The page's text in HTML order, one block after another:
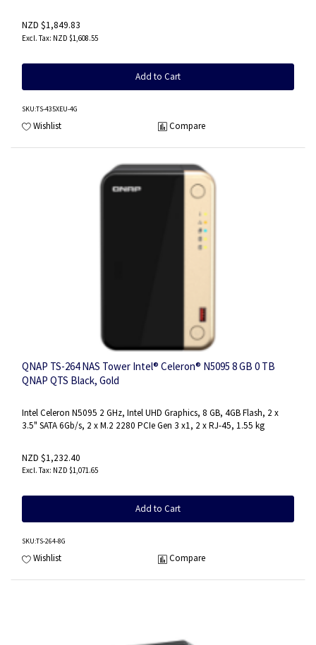
NZD $1,849.83
NZD $1,608.55
Add to Cart
SKU:TS-435XEU-4G
Wishlist Compare
QNAP TS-264 NAS Tower Intel® Celeron® N5095 8 GB 0 TB
QNAP QTS Black, Gold
Intel Celeron N5095 2 GHz, Intel UHD Graphics, 8 GB, 4GB Flash, 2 x
3.5" SATA 6Gb/s, 2 x M.2 2280 PCIe Gen 3 x1, 2 x RJ-45, 1.55 kg
NZD $1,232.40
NZD $1,071.65
Add to Cart
SKU:TS-264-8G
Wishlist Compare